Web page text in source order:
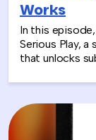
Works
In this
Serious Play,
that unlocks
insights that
could. From
effects of a
high school